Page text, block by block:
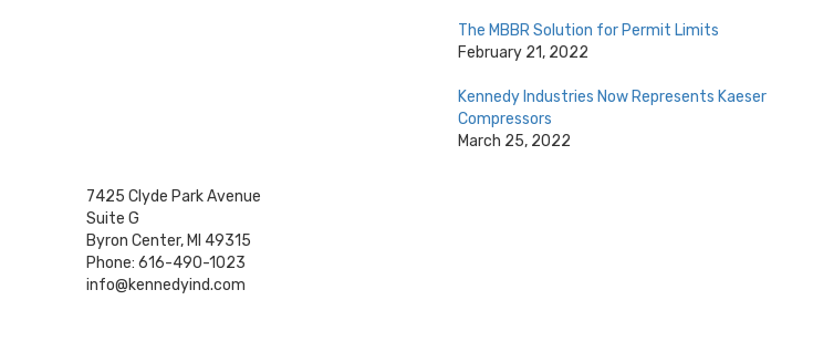
The MBBR Solution for Permit Limits
February 21, 2022
Kennedy Industries Now Represents Kaeser
Compressors
March 25, 2022
7425 Clyde Park Avenue
Suite G
Byron Center, MI 49315
Phone: 616-490-1023
info@kennedyind.com